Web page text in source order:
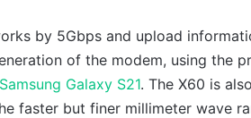
by 5Gbps and upload
of the modem, using the
Samsung Galaxy S21. The X60 is
faster but finer millimeter wave